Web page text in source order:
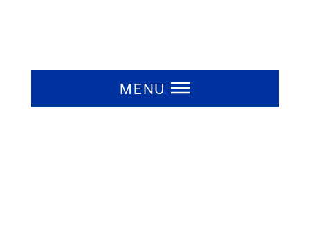
MENU